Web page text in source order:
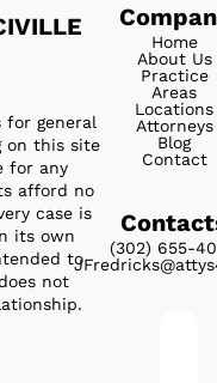
general
on this site
for any
afford no
case is
its own
to
not
Home
About Us
Practice
Areas
Locations
Attorneys
Blog
Contact
(302) 655-